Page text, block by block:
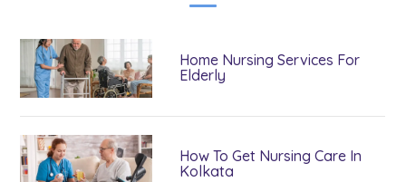
Home Nursing Services For
Elderly
How To Get Nursing Care In
Kolkata